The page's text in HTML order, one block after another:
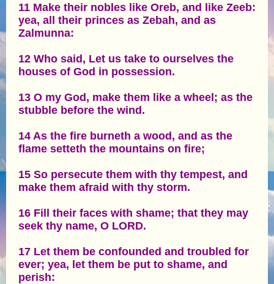
11 Make their nobles like Oreb, and like Zeeb:
yea, all their princes as Zebah, and as
Zalmunna:
12 Who said, Let us take to ourselves the
houses of God in possession.
13 O my God, make them like a wheel; as the
stubble before the wind.
14 As the fire burneth a wood, and as the
flame setteth the mountains on fire;
15 So persecute them with thy tempest, and
make them afraid with thy storm.
16 Fill their faces with shame; that they may
seek thy name, O LORD.
17 Let them be confounded and troubled for
ever; yea, let them be put to shame, and
perish: